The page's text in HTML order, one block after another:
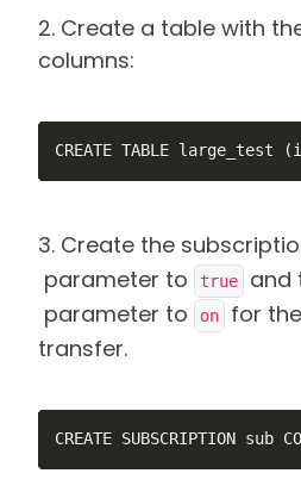
2. Create a table with
columns:
CREATE TABLE
3. Create the
parameter to true and
parameter to on
for
transfer.
CREATE SUBSCRIPTION